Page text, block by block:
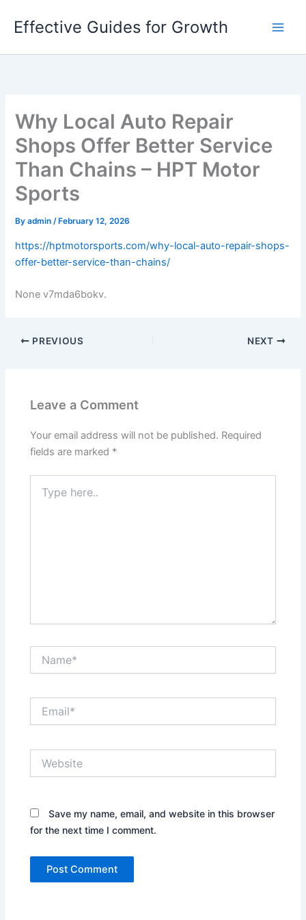
Effective Guides for Growth
Why Local Auto Repair
Shops Offer Better Service
Than Chains – HPT Motor
Sports
Byadmin/ February 12, 2026
https://hptmotorsports.com/why-local-auto-repair-shops-
offer-better-service-than-chains/
None v7mda6bokv.
PREVIOUS NEXT
Leave a Comment
Your email address will not be published. Required
fields are marked *
here..
Save my name, email, and website in this browser
for the next time I comment.